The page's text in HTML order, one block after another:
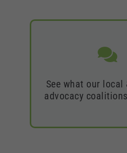
See what our local
advocacy
See what our local
advocacy
Find a coalition